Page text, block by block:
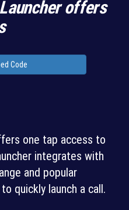
offers
Code
one tap access to
integrates with
and popular
quickly launch a call.